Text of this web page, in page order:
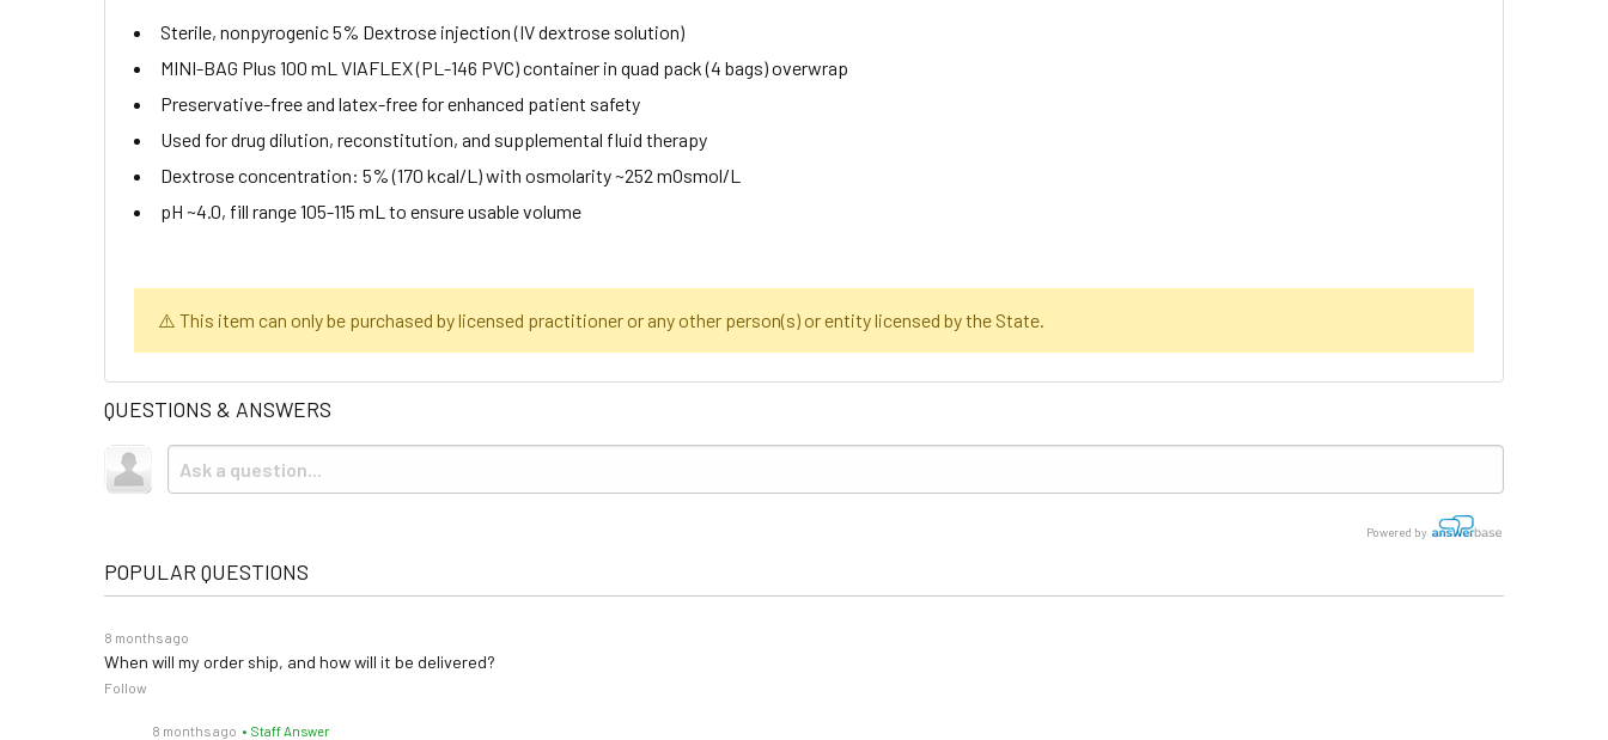
Sterile, nonpyrogenic 5% Dextrose injection (IV dextrose solution)
MINI-BAG Plus 100 mL VIAFLEX (PL-146 PVC) container in quad pack (4 bags) overwrap
Preservative-free and latex-free for enhanced patient safety
Used for drug dilution, reconstitution, and supplemental fluid therapy
Dextrose concentration: 5% (170 kcal/L) with osmolarity ~252 mOsmol/L
pH ~4.0, fill range 105-115 mL to ensure usable volume
⚠️ This item can only be purchased by licensed practitioner or any other person(s) or entity licensed by the State.
QUESTIONS & ANSWERS
Powered by
POPULAR QUESTIONS
8 months ago
When will my order ship, and how will it be delivered?
Follow
8 months ago • Staff Answer